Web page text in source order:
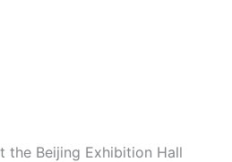
the Beijing Exhibition Hall